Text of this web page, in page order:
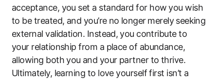
acceptance, you set a standard for how ⁢you wish
to be treated, ‌and you’re no ⁣longer⁤ merely⁣ seeking‌
external validation. Instead,⁤ you contribute to
your relationship from a place‍ of abundance,
allowing both‌ you ⁢and your partner ‌to thrive.
Ultimately, learning to love yourself first isn’t ​a